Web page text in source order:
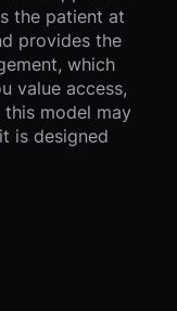
the patient at
provides the
which
value access,
model may
is designed